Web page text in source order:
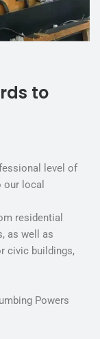
to
level of
local
residential
as well as
civic buildings,
Powers